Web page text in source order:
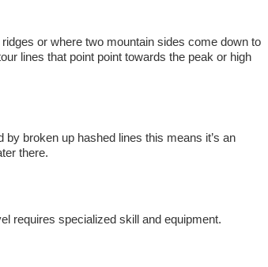
or where two mountain sides come down to
lines that point point towards the peak or high
by broken up hashed lines this means it’s an
there.
requires specialized skill and equipment.